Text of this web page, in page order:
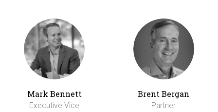
Mark Bennett
Executive Vice
Brent Bergan
Partner